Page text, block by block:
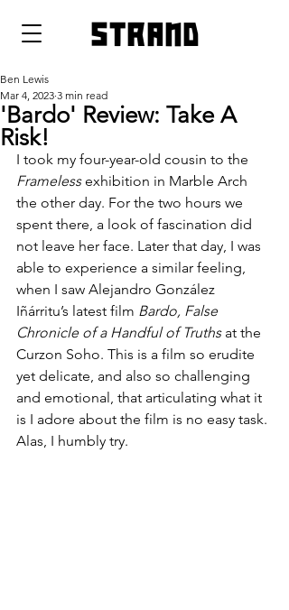
strand
'Bardo' Review: Take A
Risk!
Ben Lewis
Mar 4, 2023 3 min read
I took my four-year-old cousin to the
Frameless exhibition in Marble Arch
the other day. For the two hours we
spent there, a look of fascination did
not leave her face. Later that day, I was
able to experience a similar feeling,
when I saw Alejandro González
Iñárritu’s latest film Bardo, False
Chronicle of a Handful of Truths at the
Curzon Soho. This is a film so erudite
yet delicate, and also so challenging
and emotional, that articulating what it
is I adore about the film is no easy task.
Alas, I humbly try.